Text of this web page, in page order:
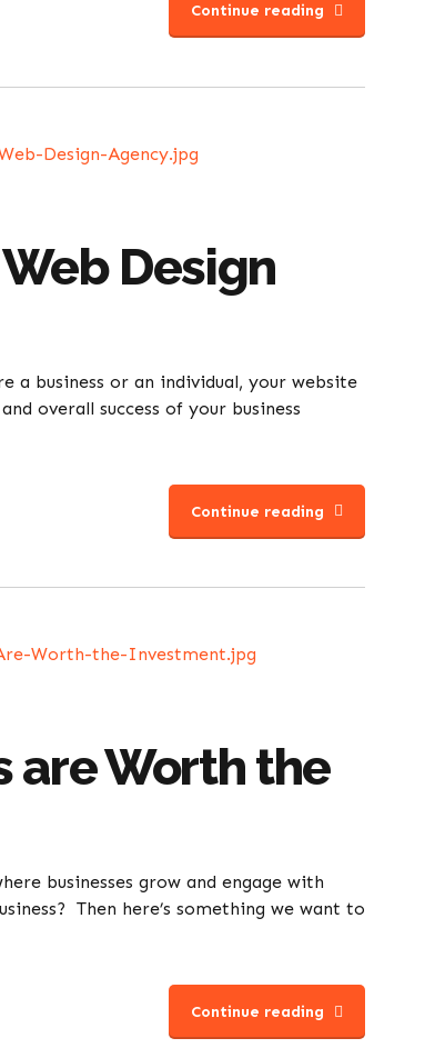
Continue reading
Design
a business or an individual, your website
overall success of your business
Continue reading
are Worth the
businesses grow and engage with
Then here’s something we want to
Continue reading